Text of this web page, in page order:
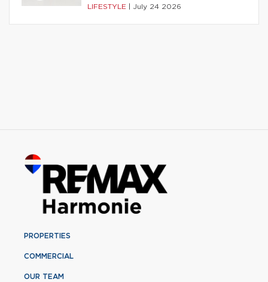
LIFESTYLE July 24 2026
PROPERTIES
COMMERCIAL
OUR TEAM